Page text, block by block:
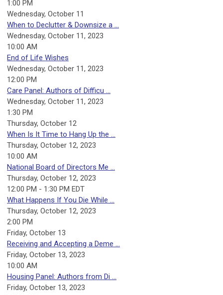
1:00 PM
Wednesday, October 11
When to Declutter & Downsize a ...
Wednesday, October 11, 2023
10:00 AM
End of Life Wishes
Wednesday, October 11, 2023
12:00 PM
Care Panel: Authors of Difficu ...
Wednesday, October 11, 2023
1:30 PM
Thursday, October 12
When Is It Time to Hang Up the ...
Thursday, October 12, 2023
10:00 AM
National Board of Directors Me ...
Thursday, October 12, 2023
12:00 PM - 1:30 PM EDT
What Happens If You Die While ...
Thursday, October 12, 2023
2:00 PM
Friday, October 13
Receiving and Accepting a Deme ...
Friday, October 13, 2023
10:00 AM
Housing Panel: Authors from Di ...
Friday, October 13, 2023